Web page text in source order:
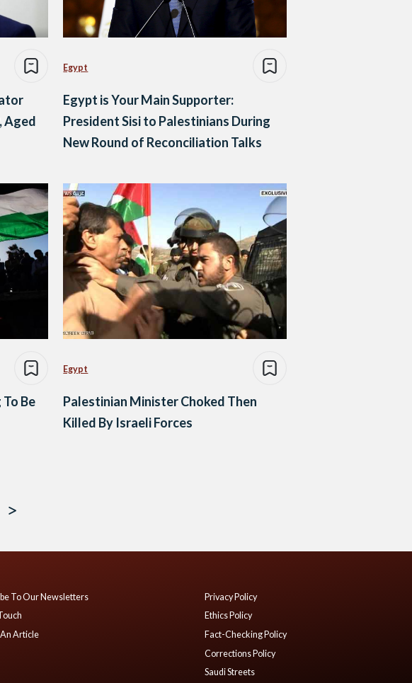
Aged
Egypt
Egypt is Your Main Supporter:
President Sisi to Palestinians During
New Round of Reconciliation Talks
Be
Egypt
Palestinian Minister Choked Then
Killed By Israeli Forces
To Our Newsletters
Article
Privacy Policy
Ethics Policy
Fact-Checking Policy
Corrections Policy
Saudi Streets